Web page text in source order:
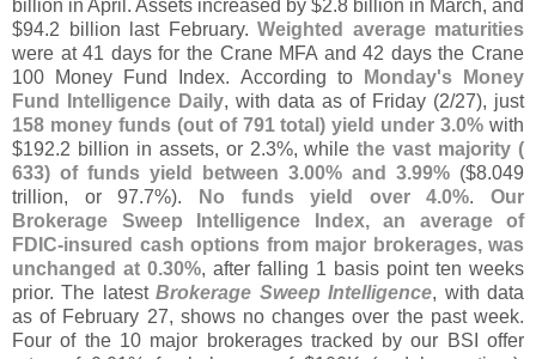
billion in April. Assets increased by $2.8 billion in March, and
$94.2 billion last February. Weighted average maturities
were at 41 days for the Crane MFA and 42 days the Crane
100 Money Fund Index. According to
Monday's Money
Fund Intelligence Daily, with data as of Friday (2/27), just
158 money funds (out of 791 total) yield under 3.0% with
$192.2 billion in assets, or 2.3%, whilethe vast majority (
633) of funds yield between 3.00% and 3.99% ($8.049
trillion, or 97.7%). No funds yield over 4.0%. Our
Brokerage Sweep Intelligence Index, an average of
FDIC-insured cash options from major brokerages, was
unchanged at 0.30%, after falling 1 basis point ten weeks
prior. The latestBrokerage Sweep Intelligence, with data
as of February 27, shows no changes over the past week.
Four of the 10 major brokerages tracked by our BSI offer